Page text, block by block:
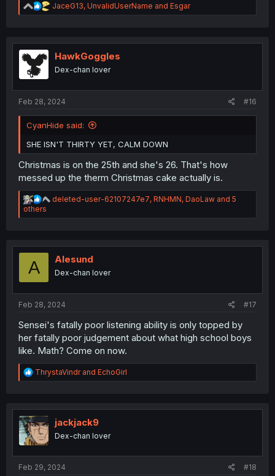
R
e
t
n
JaceG13, UnvalidUserName and Esgar
HawkGoggles
Dex-chan lover
Feb 28, 2024 #16
CyanHide said:
SHE ISN'T THIRTY YET, CALM DOWN
Christmas is on the 25th and she's 26. That's how
messed up the therm Christmas cake actually is.
R
a
i
o
s
deleted-user-62107247e7, RNHMN, DaoLaw and 5
others
A Alesund
Dex-chan lover
Feb 28, 2024 #17
Sensei's fatally poor listening ability is only topped by
her fatally poor judgement about what high school boys
like. Math? Come on now.
R
e
t
i
o
n
ThrystaVindrand EchoGirl
jackjack9
Dex-chan lover
Feb 29, 2024 #18